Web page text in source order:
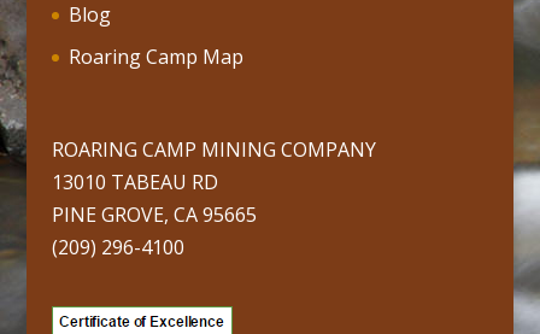
Blog
Roaring Camp Map
ROARING CAMP MINING COMPANY
13010 TABEAU RD
PINE GROVE, CA 95665
(209) 296-4100